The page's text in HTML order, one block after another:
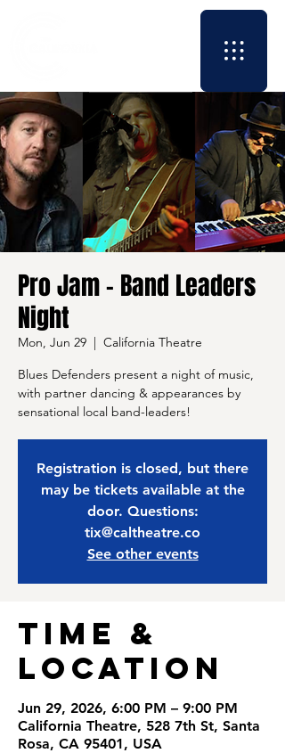
Pro Jam - Band Leaders
Night
Mon, Jun 29
  |
California Theatre
Blues Defenders present a night of music,
with partner dancing & appearances by
sensational local band-leaders!
Registration is closed, but there
may be tickets available at the
door. Questions:
tix@caltheatre.co
See other events
Time &
Location
Jun 29, 2026, 6:00 PM – 9:00 PM
California Theatre, 528 7th St, Santa
Rosa, CA 95401, USA